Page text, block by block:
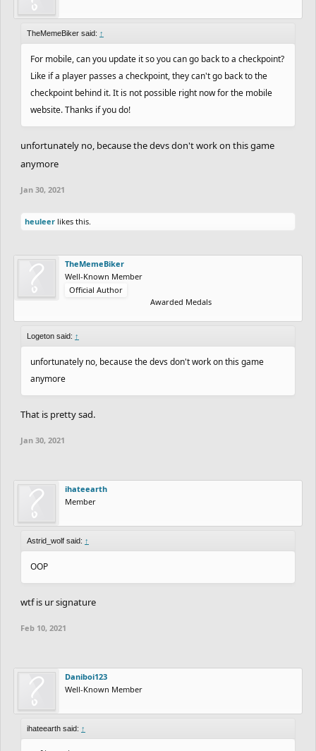
TheMemeBiker said: ↑
For mobile, can you update it so you can go back to a checkpoint?
Like if a player passes a checkpoint, they can't go back to the
checkpoint behind it. It is not possible right now for the mobile
website. Thanks if you do!
unfortunately no, because the devs don't work on this game
anymore
Jan 30, 2021
heuleer likes this.
TheMemeBiker
Well-Known Member
Official Author
Awarded Medals
Logeton said: ↑
unfortunately no, because the devs don't work on this game
anymore
That is pretty sad.
Jan 30, 2021
ihateearth
Member
Astrid_wolf said: ↑
OOP
wtf is ur signature
Feb 10, 2021
Daniboi123
Well-Known Member
ihateearth said: ↑